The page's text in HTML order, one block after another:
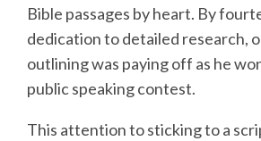
Bible passages by heart. By
dedication to detailed research,
outlining was paying off as he
public speaking contest.
This attention to sticking to a